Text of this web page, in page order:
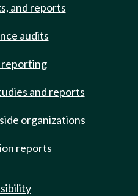
and reports
audits
and reports
organizations
reports